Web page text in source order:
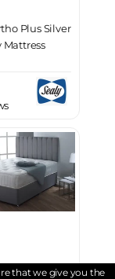
Plus Silver
Mattress
Pocket
that we give you the